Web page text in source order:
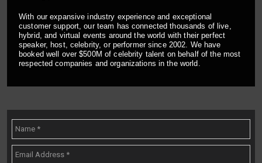
With our expansive industry experience and exceptional
customer support, our team has connected thousands of live,
hybrid, and virtual events around the world with their perfect
speaker, host, celebrity, or performer since 2002. We have
booked well over $500M of celebrity talent on behalf of the most
respected companies and organizations in the world.